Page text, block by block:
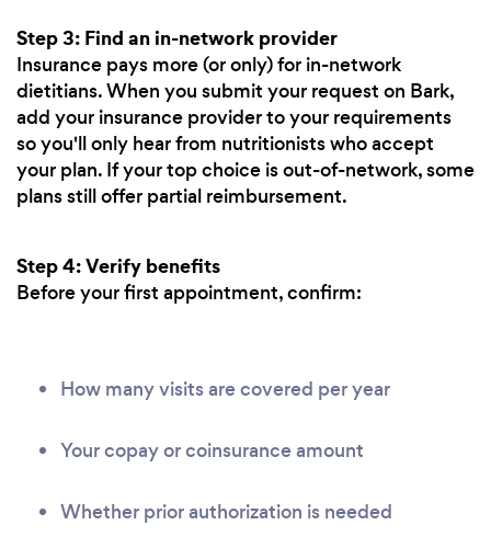
Step 3: Find an in-network provider
Insurance pays more (or only) for in-network
dietitians. When you submit your request on Bark,
add your insurance provider to your requirements
so you'll only hear from nutritionists who accept
your plan. If your top choice is out-of-network, some
plans still offer partial reimbursement.
Step 4: Verify benefits
Before your first appointment, confirm:
How many visits are covered per year
Your copay or coinsurance amount
Whether prior authorization is needed